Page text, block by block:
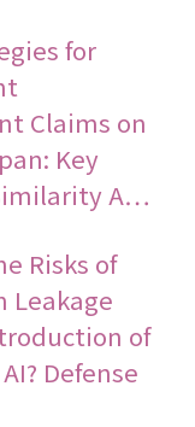
for
Claims on
Key
A…
Risks of
Leakage
of
Defense